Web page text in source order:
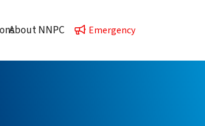
About NNPC Emergency